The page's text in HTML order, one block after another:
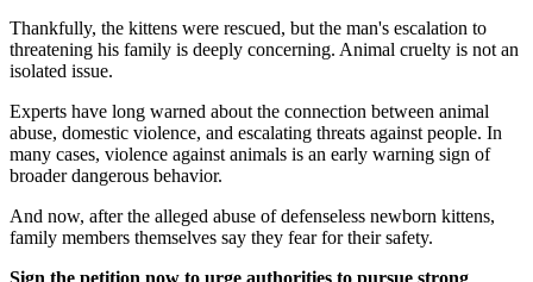
Thankfully, the kittens were rescued, but the man's escalation to
threatening his family is deeply concerning. Animal cruelty is not an
isolated issue.
Experts have long warned about the connection between animal
abuse, domestic violence, and escalating threats against people. In
many cases, violence against animals is an early warning sign of
broader dangerous behavior.
And now, after the alleged abuse of defenseless newborn kittens,
family members themselves say they fear for their safety.